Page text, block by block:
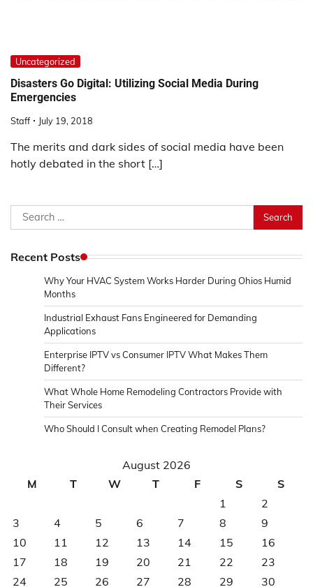
Uncategorized
Disasters Go Digital: Utilizing Social Media During
Emergencies
Staff July 19, 2018
The merits and dark sides of social media have been
hotly debated in the short […]
Search
for:
Recent Posts
Why Your HVAC System Works Harder During Ohios Humid
Months
Industrial Exhaust Fans Engineered for Demanding
Applications
Enterprise IPTV vs Consumer IPTV What Makes Them
Different?
What Whole Home Remodeling Contractors Provide with
Their Services
Who Should I Consult when Creating Remodel Plans?
August 2026
M
T W T F S
S
1
2
3
4 5 6 7 8
9
10
11 12 13 14 15
16
17
18 19 20 21 22
23
24
25 26 27 28 29 30